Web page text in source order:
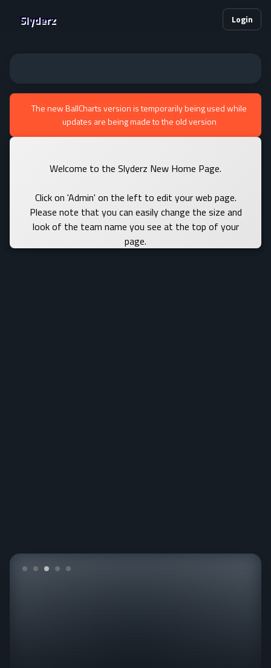
Slyderz Login
The new BallCharts version is temporarily being used while
updates are being made to the old version
Welcome to the Slyderz New Home Page.
Click on 'Admin' on the left to edit your web page.
Please note that you can easily change the size and
look of the team name you see at the top of your
page.